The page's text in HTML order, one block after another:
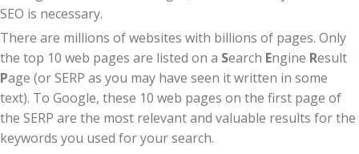
SEO is necessary.
There are millions of websites with billions of pages. Only
the top 10 web pages are listed on a Search Engine Result
Page (or SERP as you may have seen it written in some
text). To Google, these 10 web pages on the first page of
the SERP are the most relevant and valuable results for the
keywords you used for your search.